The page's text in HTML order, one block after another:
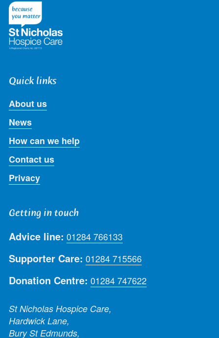
Quick links
About us
News
How can we help
Contact us
Privacy
Getting in touch
Advice line: 01284 766133
Supporter Care: 01284 715566
Donation Centre: 01284 747622
St Nicholas Hospice Care,
Hardwick Lane,
Bury St Edmunds,